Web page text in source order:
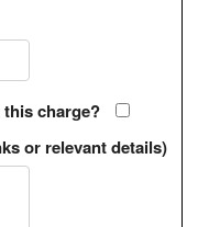
charge?
or relevant details)